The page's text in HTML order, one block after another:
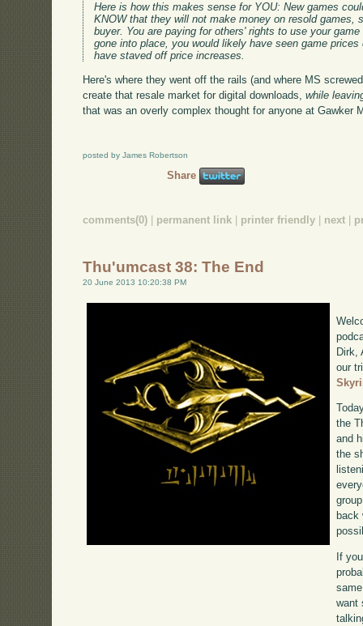
Here is how this makes sense for YOU: New games
KNOW that they will not make money on resold games,
buyer. You are paying for others' rights to use your
gone into place, you would likely have seen game
have staved off price increases.
Here's where they went off the rails (and where MS
create that resale market for digital downloads,while
that was an overly complex thought for anyone at Gawker
posted by James Robertson
Share
comments(0) | permanent link | printer friendly | next |
Thu'umcast 38: The End
20 June 2013 10:20:38 PM
Dirk,
our
the
and
the
back
If
want